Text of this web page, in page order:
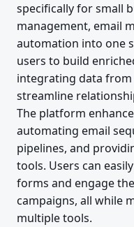
specifically for small
management, email
automation into one
users to build
integrating data
streamline
The platform
automating email
pipelines, and
tools. Users can
forms and engage
campaigns, all while
multiple tools.